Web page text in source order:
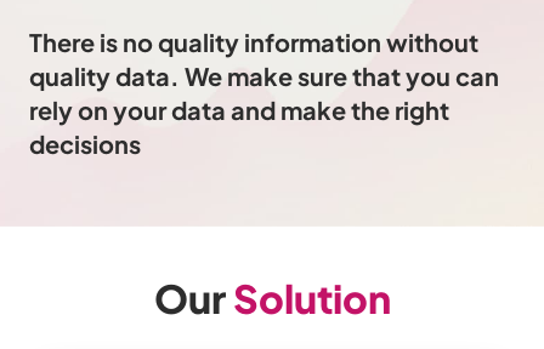
There is no quality information without
quality data. We make sure that you can
rely on your data and make the right
decisions
OurSolution